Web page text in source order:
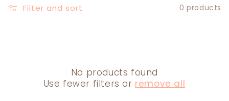
E
N
Filter and sort 0 products
No products found
Use fewer filters or remove all